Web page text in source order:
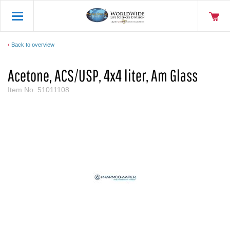
Back to overview
Acetone, ACS/USP, 4x4 liter, Am Glass
Item No. 51011108